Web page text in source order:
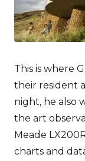
This is where
their resident
night, he also
the art
Meade
charts and